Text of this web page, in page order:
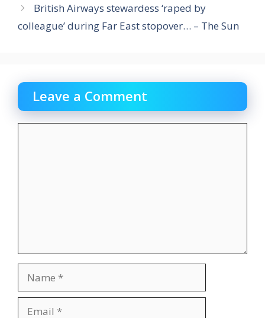
British Airways stewardess ‘raped by
colleague’ during Far East stopover… – The Sun
Leave a Comment